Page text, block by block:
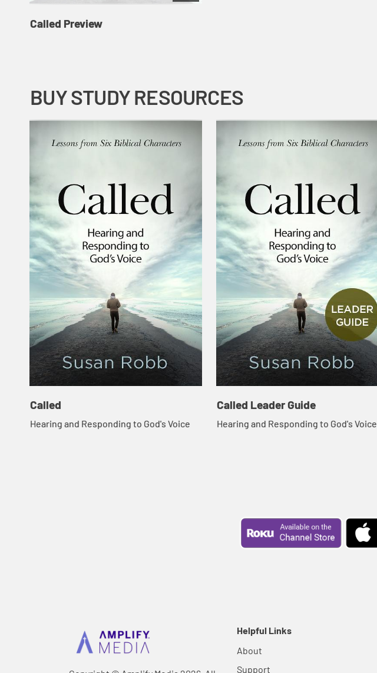
Called Preview
BUY STUDY RESOURCES
Called
Hearing and Responding to God's Voice
Called Leader Guide
Hearing and Responding to God's Voice
Helpful Links
About
Support